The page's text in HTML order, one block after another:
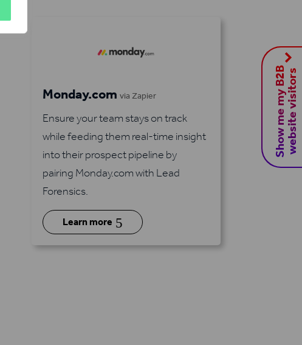
Monday.comvia Zapier
Ensure your team stays on track
while feeding them real-time insight
into their prospect pipeline by
pairing Monday.com with Lead
Forensics.
Learn more 5
S
h
o
w
m
e
m
y
B
2
B
w
e
b
s
i
t
e
v
i
s
i
t
o
rs